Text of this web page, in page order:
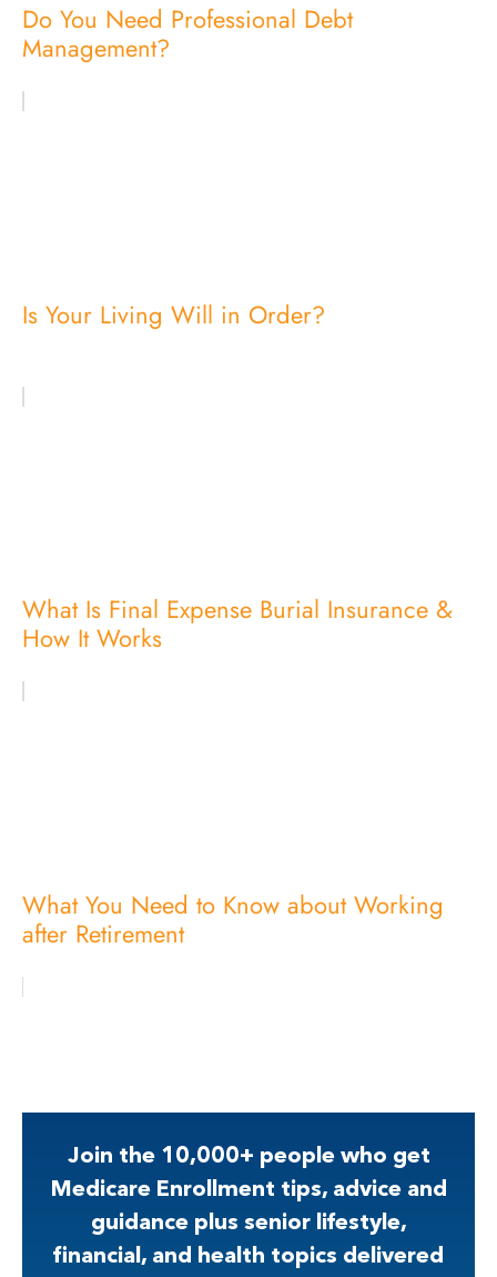
Do You Need Professional Debt
Management?
Is Your Living Will in Order?
What Is Final Expense Burial Insurance &
How It Works
What You Need to Know about Working
after Retirement
Join the 10,000+ people who get
Medicare Enrollment tips, advice and
guidance plus senior lifestyle,
financial, and health topics delivered